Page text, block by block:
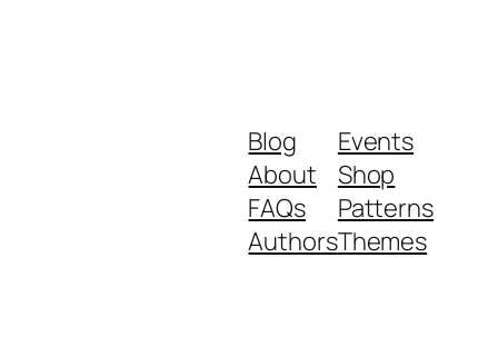
Blog
About
FAQs
Authors
Events
Shop
Patterns
Themes